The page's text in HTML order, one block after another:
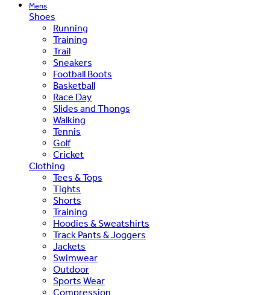
Mens
Shoes
Running
Training
Trail
Sneakers
Football Boots
Basketball
Race Day
Slides and Thongs
Walking
Tennis
Golf
Cricket
Clothing
Tees & Tops
Tights
Shorts
Training
Hoodies & Sweatshirts
Track Pants & Joggers
Jackets
Swimwear
Outdoor
Sports Wear
Compression